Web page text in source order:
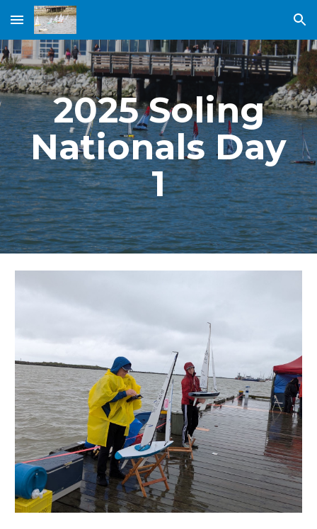
Skip to main content Skip to navigation
2025 Soling
Nationals Day
1